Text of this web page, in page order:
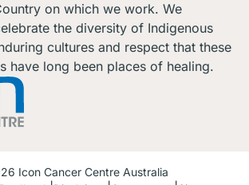
on which we work. We
the diversity of Indigenous
cultures and respect that these
have long been places of healing.
Icon Cancer Centre Australia